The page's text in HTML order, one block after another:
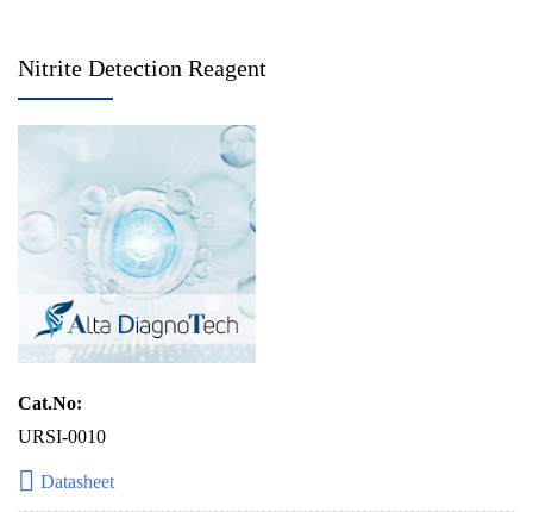
Nitrite Detection Reagent
Cat.No:
URSI-0010
Datasheet